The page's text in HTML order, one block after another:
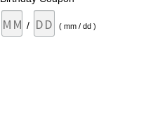
/ ( mm / dd )